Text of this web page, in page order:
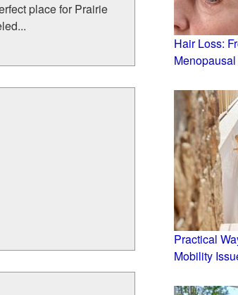
place for Prairie
Hair Loss:
Practical
Mobility